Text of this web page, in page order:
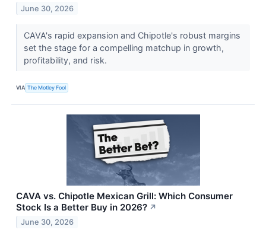
June 30, 2026
CAVA's rapid expansion and Chipotle's robust margins
set the stage for a compelling matchup in growth,
profitability, and risk.
VIA The Motley Fool
CAVA vs. Chipotle Mexican Grill: Which Consumer
Stock Is a Better Buy in 2026? ↗
June 30, 2026